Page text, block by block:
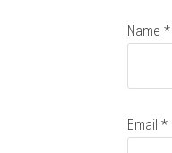
Name *
Email *